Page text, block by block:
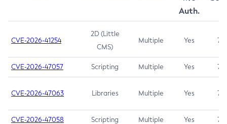
Auth.
CVE-2026-41254
2D (Little
CMS)
Multiple Yes 7.5
CVE-2026-47057 Scripting Multiple Yes 7.5
CVE-2026-47063 Libraries Multiple Yes 7.5
CVE-2026-47058 Scripting Multiple Yes 7.4